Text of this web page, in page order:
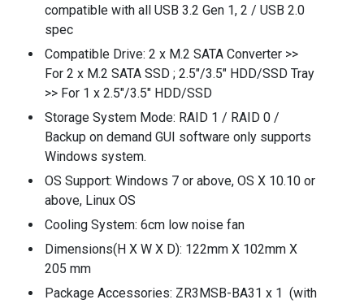
compatible with all USB 3.2 Gen 1, 2 / USB 2.0
spec
Compatible Drive: 2 x M.2 SATA Converter >>
For 2 x M.2 SATA SSD ; 2.5"/3.5" HDD/SSD Tray
>> For 1 x 2.5"/3.5" HDD/SSD
Storage System Mode: RAID 1 / RAID 0 /
Backup on demand GUI software only supports
Windows system.
OS Support: Windows 7 or above, OS X 10.10 or
above, Linux OS
Cooling System: 6cm low noise fan
Dimensions(H X W X D): 122mm X 102mm X
205 mm
Package Accessories: ZR3MSB-BA31 x 1 (with